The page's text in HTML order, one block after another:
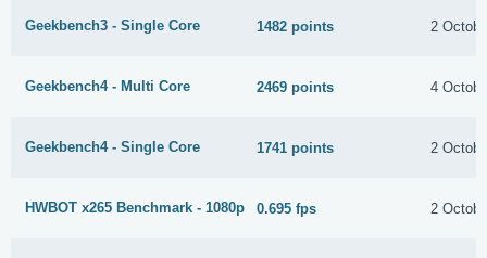
Geekbench3 - Single Core 1482 points 2
Geekbench4 - Multi Core 2469 points 4
Geekbench4 - Single Core 1741 points 2
HWBOT x265 Benchmark - 1080p 0.695 fps 2